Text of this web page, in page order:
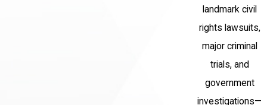
landmark civil
rights lawsuits,
major criminal
trials, and
government
investigations—